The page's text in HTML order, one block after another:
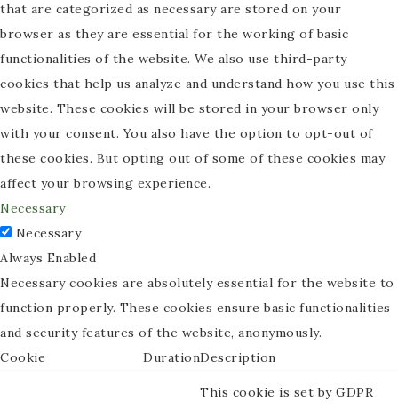
that are categorized as necessary are stored on your
browser as they are essential for the working of basic
functionalities of the website. We also use third-party
cookies that help us analyze and understand how you use this
website. These cookies will be stored in your browser only
with your consent. You also have the option to opt-out of
these cookies. But opting out of some of these cookies may
affect your browsing experience.
Necessary
Necessary
Always Enabled
Necessary cookies are absolutely essential for the website to
function properly. These cookies ensure basic functionalities
and security features of the website, anonymously.
Cookie
DurationDescription
This cookie is set by GDPR